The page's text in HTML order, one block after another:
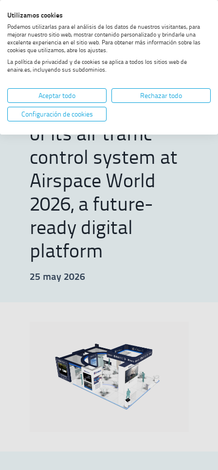
to
menu
to
content
to
footer
high
contrast
Home SHOW BREADCRUMB TRAIL OPTIONS
ENAIRE to present the latest
version of its air traffic control
system at Airspace World 2026,
a future-ready digital platform
ENAIRE to present
the latest version
of its air traffic
control system at
Airspace World
2026, a future-
ready digital
platform
25 may 2026
Utilizamos cookies
Podemos utilizarlas para el análisis de los datos de nuestros visitantes, para
mejorar nuestro sitio web, mostrar contenido personalizado y brindarle una
excelente experiencia en el sitio web. Para obtener más información sobre las
cookies que utilizamos, abre los ajustes.
La política de privacidad y de cookies se aplica a todos los sitios web de
enaire.es, incluyendo sus subdominios.
Aceptar todo
Rechazar todo
Configuración de cookies